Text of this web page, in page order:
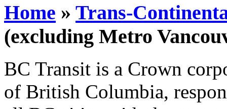
Home » Trans-
(excluding Metro
BC Transit is a Crown
of British Columbia,